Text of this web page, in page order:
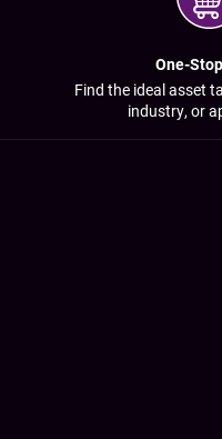
One-
Find the ideal asset
industry, or